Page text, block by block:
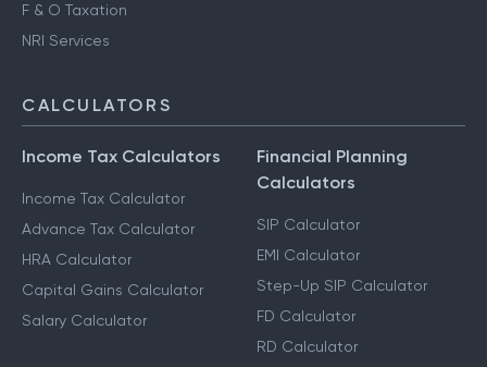
F & O Taxation
NRI Services
CALCULATORS
Income Tax Calculators
Income Tax Calculator
Advance Tax Calculator
HRA Calculator
Capital Gains Calculator
Salary Calculator
Financial Planning
Calculators
SIP Calculator
EMI Calculator
Step-Up SIP Calculator
FD Calculator
RD Calculator